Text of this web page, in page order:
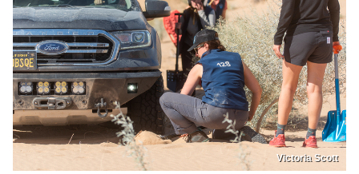
Victoria Scott